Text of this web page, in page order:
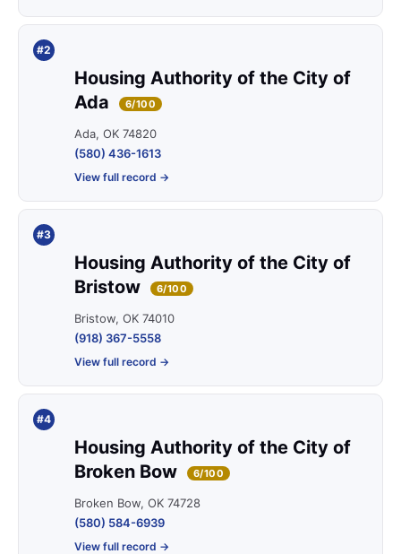
#2
Housing Authority of the City of
Ada
6/100
Ada, OK 74820
(580) 436-1613
View full record →
#3
Housing Authority of the City of
Bristow
6/100
Bristow, OK 74010
(918) 367-5558
View full record →
#4
Housing Authority of the City of
Broken Bow
6/100
Broken Bow, OK 74728
(580) 584-6939
View full record →